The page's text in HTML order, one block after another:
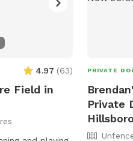
4.97 (63)
Field in
PRIVATE
Private